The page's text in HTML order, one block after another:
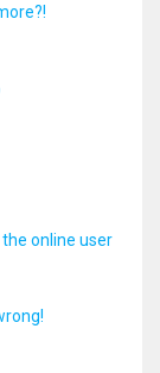
online user